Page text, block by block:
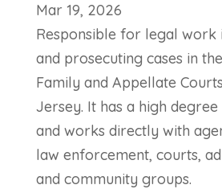
Mar 19, 2026
Responsible for legal work
and prosecuting cases in
Family and Appellate
Jersey. It has a high
and works directly with
law enforcement, courts,
and community groups.